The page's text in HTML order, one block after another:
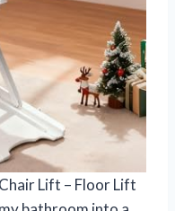
Lift – Floor Lift